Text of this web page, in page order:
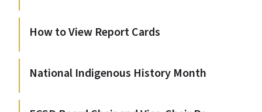
How to View Report Cards
National Indigenous History Month